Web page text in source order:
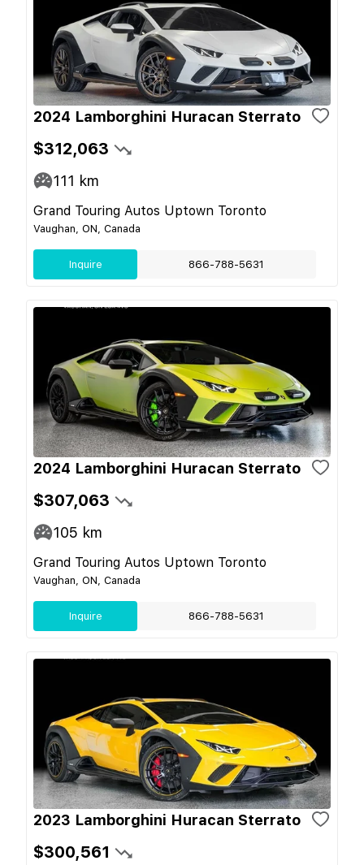
2024 Lamborghini Huracan Sterrato
$312,063
111 km
Grand Touring Autos Uptown Toronto
Vaughan, ON, Canada
Inquire 866-788-5631
2024 Lamborghini Huracan Sterrato
$307,063
105 km
Grand Touring Autos Uptown Toronto
Vaughan, ON, Canada
Inquire 866-788-5631
2023 Lamborghini Huracan Sterrato
$300,561